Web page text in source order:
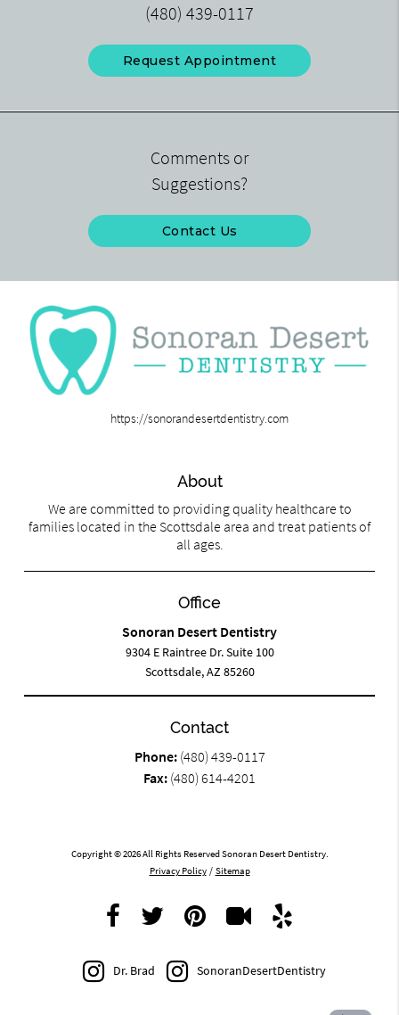
(480) 439-0117
Request Appointment
Comments or
Suggestions?
Contact Us
https://sonorandesertdentistry.com
About
We are committed to providing quality healthcare to
families located in the Scottsdale area and treat patients of
all ages.
Office
Sonoran Desert Dentistry
9304 E Raintree Dr. Suite 100
Scottsdale, AZ 85260
Contact
Phone: (480) 439-0117
Fax: (480) 614-4201
Copyright © 2026 All Rights Reserved Sonoran Desert Dentistry.
Privacy Policy / Sitemap
Dr. Brad SonoranDesertDentistry